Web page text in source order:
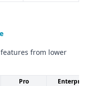
from lower
Pro
Enterprise